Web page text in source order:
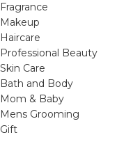
Fragrance
Makeup
Haircare
Professional Beauty
Skin Care
Bath and Body
Mom & Baby
Mens Grooming
Gift